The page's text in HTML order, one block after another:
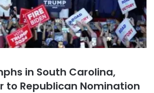
in South Carolina,
to Republican Nomination